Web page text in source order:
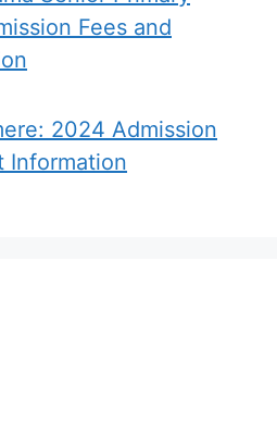
Fees and
2024 Admission
Information